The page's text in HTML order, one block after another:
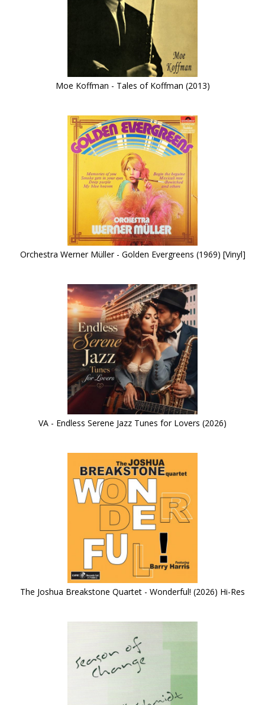
Moe Koffman - Tales of Koffman (2013)
Orchestra Werner Müller - Golden Evergreens (1969) [Vinyl]
VA - Endless Serene Jazz Tunes for Lovers (2026)
The Joshua Breakstone Quartet - Wonderful! (2026) Hi-Res